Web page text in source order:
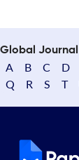
Global
A B C D
Q
R S T